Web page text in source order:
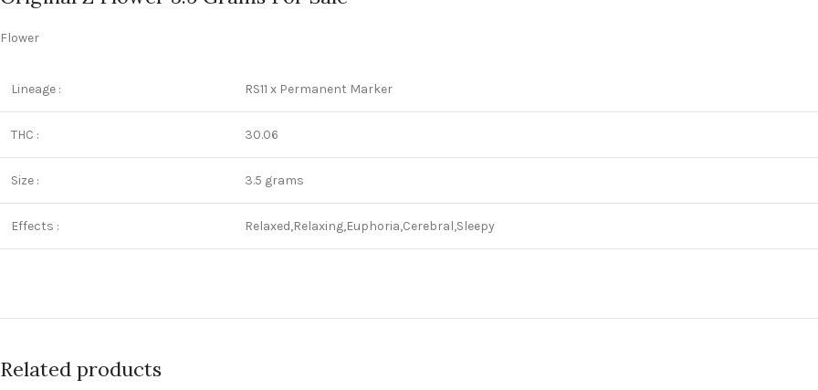
Flower
Lineage : RS11 x Permanent Marker
THC : 30.06
Size : 3.5 grams
Effects : Relaxed,Relaxing,Euphoria,Cerebral,Sleepy
Related products